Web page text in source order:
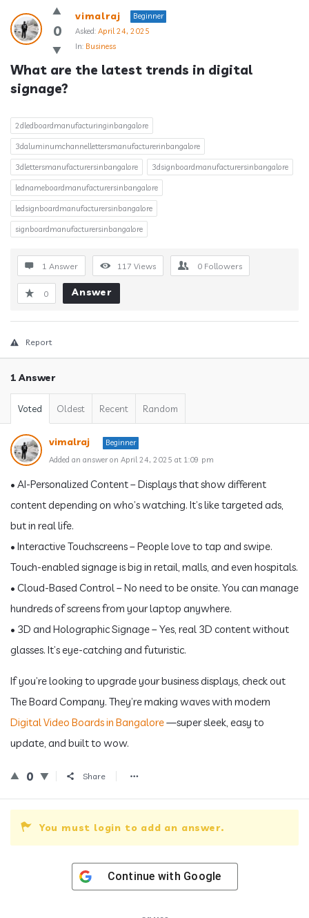
Answerclub
Latest
Questions
0
vimalraj
Beginner
Asked: April 24, 2025
In: Business
What are the latest trends in digital
signage?
2dledboardmanufacturinginbangalore
3daluminumchannellettersmanufacturerinbangalore
3dlettersmanufacturersinbangalore 3dsignboardmanufacturersinbangalore
lednameboardmanufacturersinbangalore
ledsignboardmanufacturersinbangalore
signboardmanufacturersinbangalore
1 Answer 117 Views 0 Followers
0 Answer
Report
1 Answer
Voted Oldest Recent Random
vimalraj
Beginner
Added an answer on April 24, 2025 at 1:09 pm
• AI-Personalized Content – Displays that show different
content depending on who’s watching. It’s like targeted ads,
but in real life.
• Interactive Touchscreens – People love to tap and swipe.
Touch-enabled signage is big in retail, malls, and even hospitals.
• Cloud-Based Control – No need to be onsite. You can manage
hundreds of screens from your laptop anywhere.
• 3D and Holographic Signage – Yes, real 3D content without
glasses. It’s eye-catching and futuristic.
If you’re looking to upgrade your business displays, check out
The Board Company. They’re making waves with modern
Digital Video Boards in Bangalore—super sleek, easy to
update, and built to wow.
0 Share
You must login to add an answer.
Continue with Google